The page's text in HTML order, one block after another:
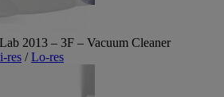
2013 – 3F – Vacuum Cleaner
res /Lo-res